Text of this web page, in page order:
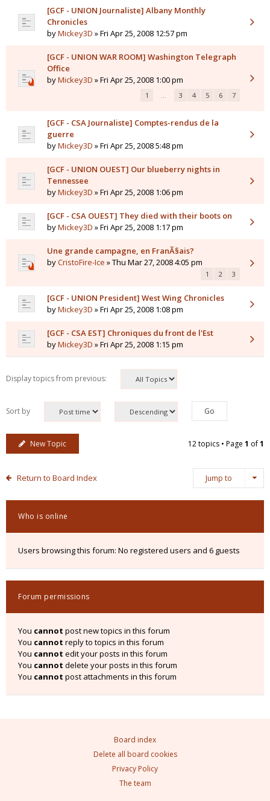
[GCF - UNION Journaliste] Albany Monthly
Chronicles
byMickey3D » Fri Apr 25, 2008 12:57 pm
[GCF - UNION WAR ROOM] Washington Telegraph
Office
byMickey3D » Fri Apr 25, 2008 1:00 pm
1 … 3 4 5 6 7
[GCF - CSA Journaliste] Comptes-rendus de la
guerre
byMickey3D » Fri Apr 25, 2008 5:48 pm
[GCF - UNION OUEST] Our blueberry nights in
Tennessee
byMickey3D » Fri Apr 25, 2008 1:06 pm
[GCF - CSA OUEST] They died with their boots on
byMickey3D » Fri Apr 25, 2008 1:17 pm
Une grande campagne, en FranÃ§ais?
byCristoFire-Ice » Thu Mar 27, 2008 4:05 pm
1 2 3
[GCF - UNION President] West Wing Chronicles
byMickey3D » Fri Apr 25, 2008 1:08 pm
[GCF - CSA EST] Chroniques du front de l'Est
byMickey3D » Fri Apr 25, 2008 1:15 pm
Display topics from previous:
Sort by
New Topic 12 topics • Page 1 of1
Return to Board Index Jump to
Who is online
Users browsing this forum: No registered users and 6 guests
Forum permissions
You cannot post new topics in this forum
You cannot reply to topics in this forum
You cannot edit your posts in this forum
You cannot delete your posts in this forum
You cannot post attachments in this forum
Board index
Delete all board cookies
Privacy Policy
The team